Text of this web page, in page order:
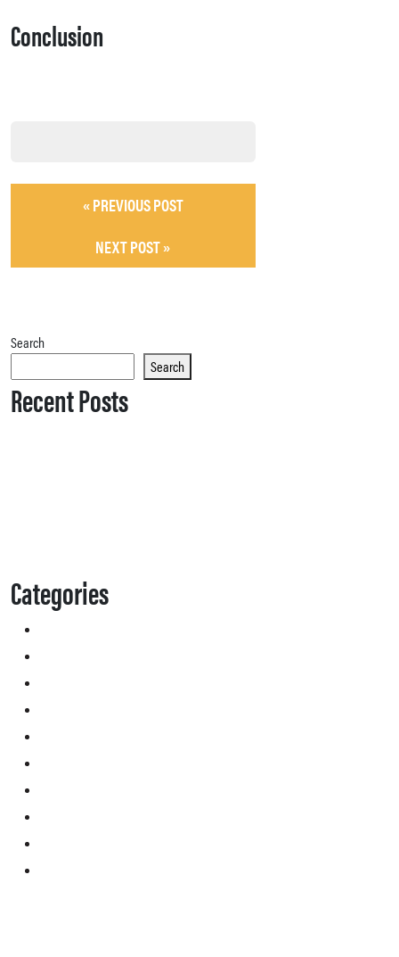
Conclusion
« PREVIOUS POST
NEXT POST »
Search
Search
Recent Posts
Categories